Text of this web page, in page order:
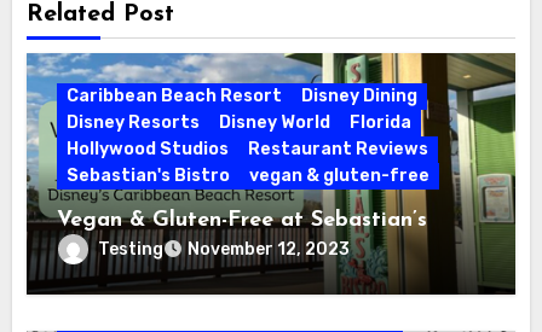
Related Post
Caribbean Beach Resort
Disney Dining
Disney Resorts
Disney World
Florida
Hollywood Studios
Restaurant Reviews
Sebastian's Bistro
vegan & gluten-free
Vegan & Gluten-Free at Sebastian’s
Bistro | Disney’s Caribbean Beach Resort
Testing November 12, 2023